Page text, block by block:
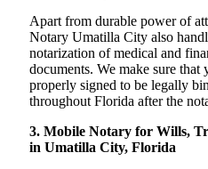
Apart from durable power of
Notary Umatilla City also
notarization of medical and
documents. We make sure
properly signed to be legally
throughout Florida after the
3. Mobile Notary for Wills,
in Umatilla City, Florida